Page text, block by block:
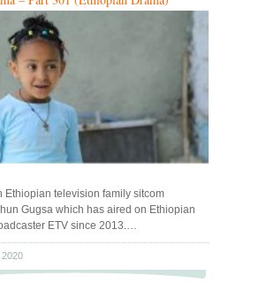
Ethiopian television family sitcom
Gugsa which has aired on Ethiopian
ETV since 2013.…
2020